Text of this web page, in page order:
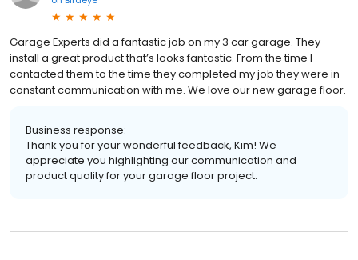
Garage Experts did a fantastic job on my 3 car garage. They
install a great product that’s looks fantastic. From the time I
contacted them to the time they completed my job they were in
constant communication with me. We love our new garage floor.
Business response:
Thank you for your wonderful feedback, Kim! We
appreciate you highlighting our communication and
product quality for your garage floor project.